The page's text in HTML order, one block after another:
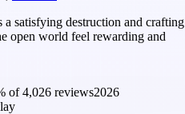
a satisfying destruction and crafting
open world feel rewarding and
of4,026 reviews2026